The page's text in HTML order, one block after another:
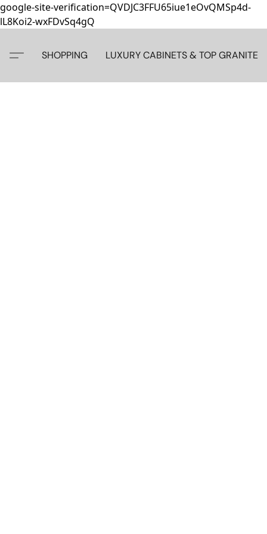
google-site-verification=QVDJC3FFU65iue1eOvQMSp4d-
lL8Koi2-wxFDvSq4gQ
SHOPPING LUXURY CABINETS & TOP GRANITE